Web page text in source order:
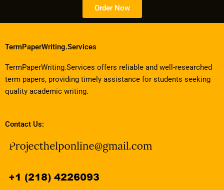
Order Now
TermPaperWriting.Services
TermPaperWriting.Services offers reliable and well-researched
term papers, providing timely assistance for students seeking
quality academic writing.
Contact Us: